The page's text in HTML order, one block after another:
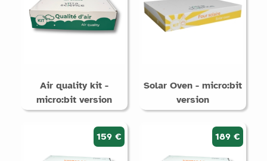
Air quality kit -
micro:bit version
Solar Oven - micro:bit
version
159 € 189 €